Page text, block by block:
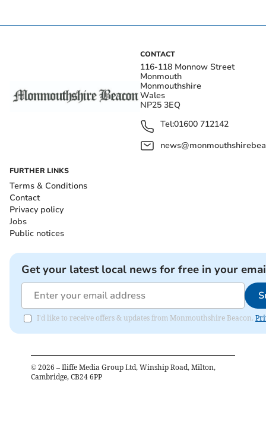
CONTACT
116-118 Monnow Street
Monmouth
Monmouthshire
Wales
NP25 3EQ
Tel:01600 712142
FURTHER LINKS
Terms & Conditions
Contact
Privacy policy
Jobs
Public notices
Get your latest local news for free in your
I'd like to receive offers & updates from Monmouthshire Beacon.
© 2026 – Iliffe Media Group Ltd, Winship Road, Milton,
Cambridge, CB24 6PP